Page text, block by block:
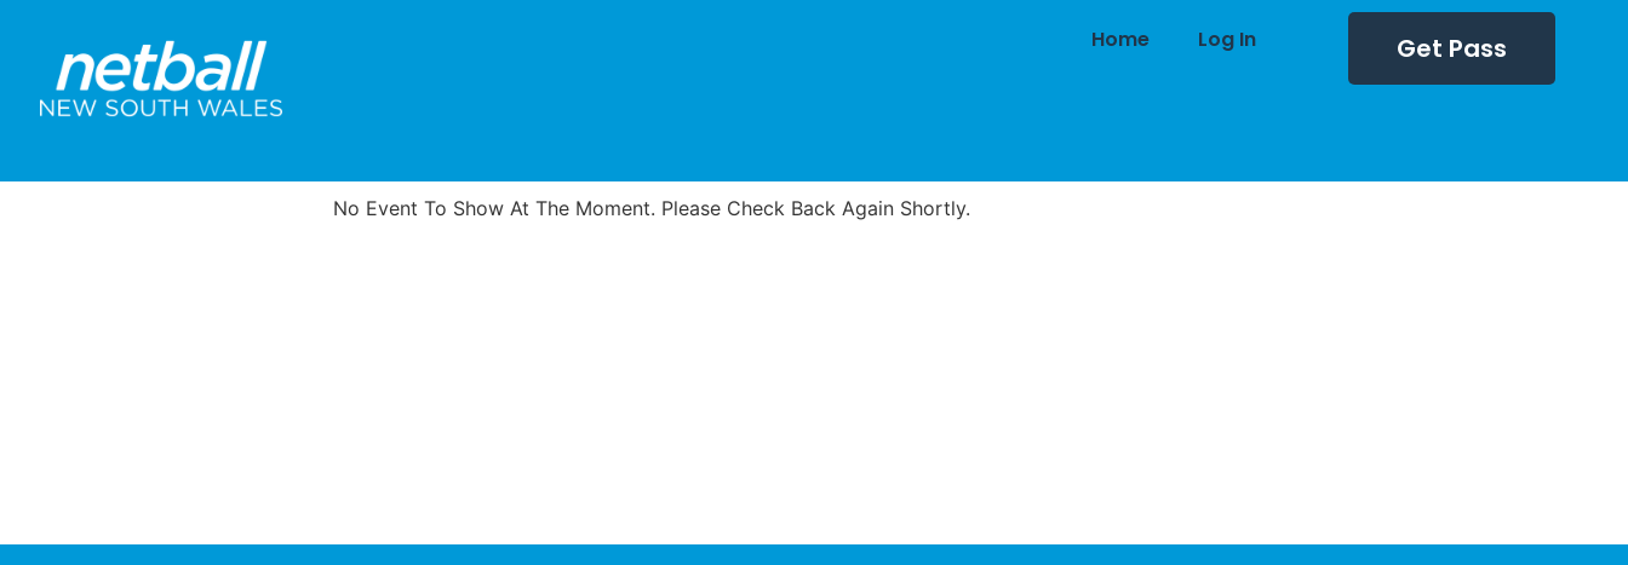
Home Log In Get Pass
No Event To Show At The Moment. Please Check Back Again Shortly.